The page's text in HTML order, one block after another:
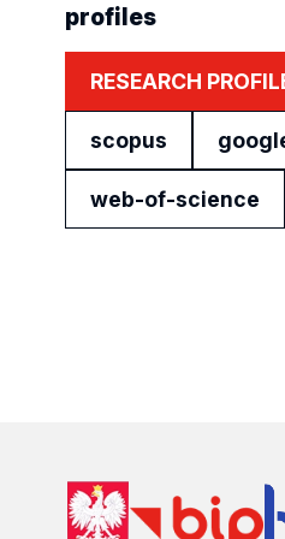
profiles
RESEARCH
scopus
web-of-science